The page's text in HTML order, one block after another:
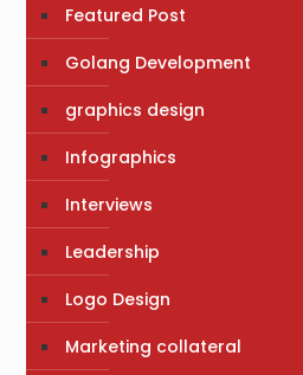
Featured Post
Golang Development
graphics design
Infographics
Interviews
Leadership
Logo Design
Marketing collateral